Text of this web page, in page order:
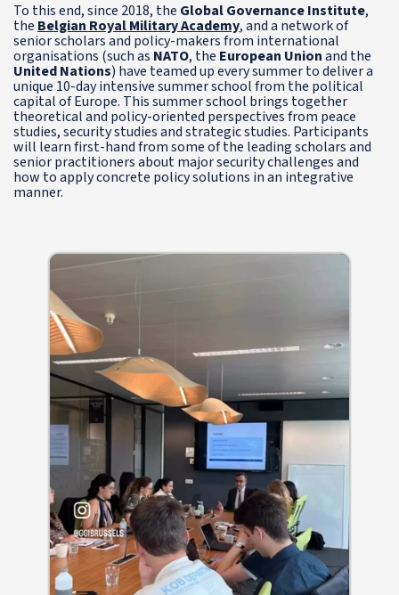
To this end, since 2018, the Global Governance Institute,
theBelgian Royal Military Academy, and a network of
senior scholars and policy-makers from international
organisations (such as NATO, the European Unionand the
United Nations) have teamed up every summer to deliver a
unique 10-day intensive summer school from the political
capital of Europe. This summer school brings together
theoretical and policy-oriented perspectives from peace
studies, security studies and strategic studies. Participants
will learn first-hand from some of the leading scholars and
senior practitioners about major security challenges and
how to apply concrete policy solutions in an integrative
manner.